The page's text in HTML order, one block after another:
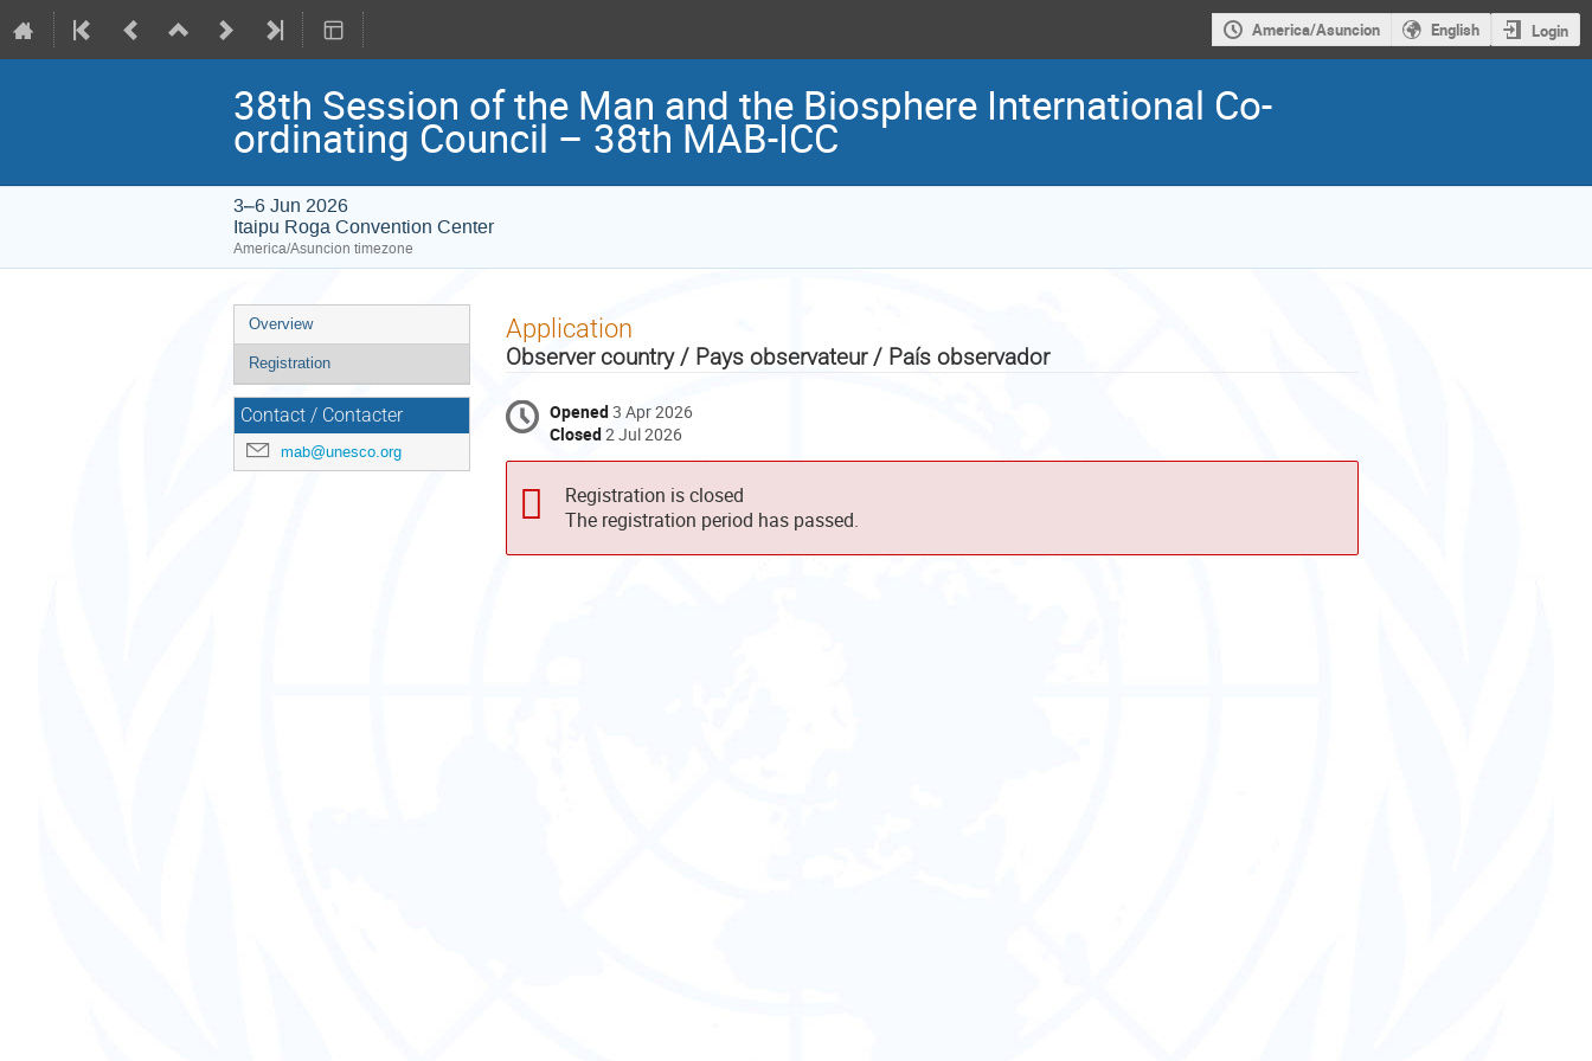
America/Asuncion English Login
38th Session of the Man and the Biosphere International Co-
ordinating Council – 38th MAB-ICC
3–6 Jun 2026
Itaipu Roga Convention Center
America/Asuncion timezone
Event
menu
Overview
Registration
Contact / Contacter
mab@unesco.org
Application
Observer country / Pays observateur / País observador
Opened3 Apr 2026
Closed2 Jul 2026
Registration is closed
The registration period has passed.